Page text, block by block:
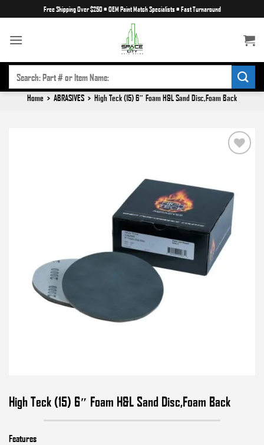
to
content
Free Shipping Over $250 • OEM Paint Match Specialists• Fast Turnaround
SEARCH
FOR:
Home > ABRASIVES > High Teck (15) 6″ Foam H&L Sand Disc,Foam Back
High Teck (15) 6″ Foam H&L Sand Disc,Foam Back
Features